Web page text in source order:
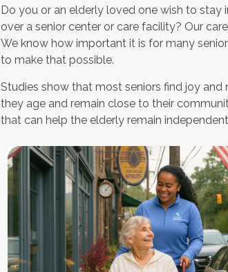
Do you or an elderly loved one wish to
over a senior center or care facility? Our
We know how important it is for many
to make that possible.
Studies show that most seniors find joy
they age and remain close to their
that can help the elderly remain